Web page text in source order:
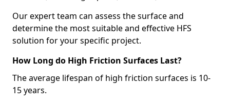
Our expert team can assess the surface and
determine the most suitable and effective HFS
solution for your specific project.
How Long do High Friction Surfaces Last?
The average lifespan of high friction surfaces is 10-
15 years.